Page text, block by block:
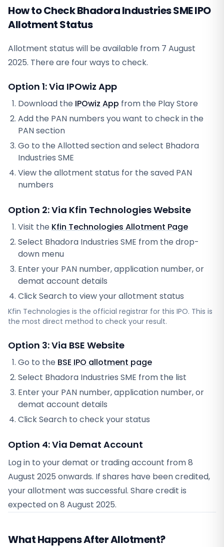
How to Check Bhadora Industries SME IPO
Allotment Status
Allotment status will be available from 7 August
2025. There are four ways to check.
Option 1: Via IPOwiz App
Download the IPOwiz App from the Play Store
Add the PAN numbers you want to check in the
PAN section
Go to the Allotted section and select Bhadora
Industries SME
View the allotment status for the saved PAN
numbers
Option 2: Via Kfin TechnologiesWebsite
Visit the Kfin Technologies Allotment Page
Select Bhadora Industries SME from the drop-
down menu
Enter your PAN number, application number, or
demat account details
Click Search to view your allotment status
Kfin Technologies is the official registrar for this IPO. This is
the most direct method to check your result.
Option 3: Via BSE Website
Go to the BSE IPO allotment page
Select Bhadora Industries SME from the list
Enter your PAN number, application number, or
demat account details
Click Search to check your status
Option 4: Via Demat Account
Log in to your demat or trading account from8
August 2025 onwards. If shares have been credited,
your allotment was successful. Share credit is
expected on8 August 2025.
What Happens After Allotment?